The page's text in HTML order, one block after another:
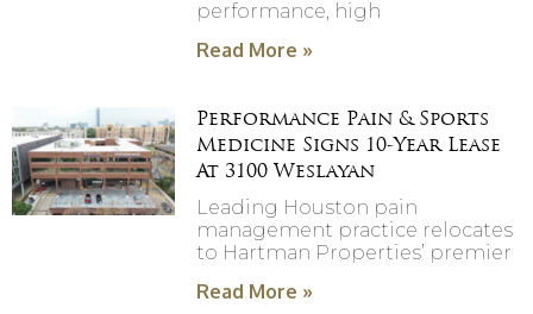
performance, high
Read More »
Performance Pain & Sports
Medicine Signs 10-Year Lease
At 3100 Weslayan
Leading Houston pain
management practice relocates
to Hartman Properties’ premier
Read More »